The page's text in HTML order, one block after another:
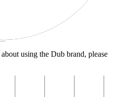
using the Dub brand, please